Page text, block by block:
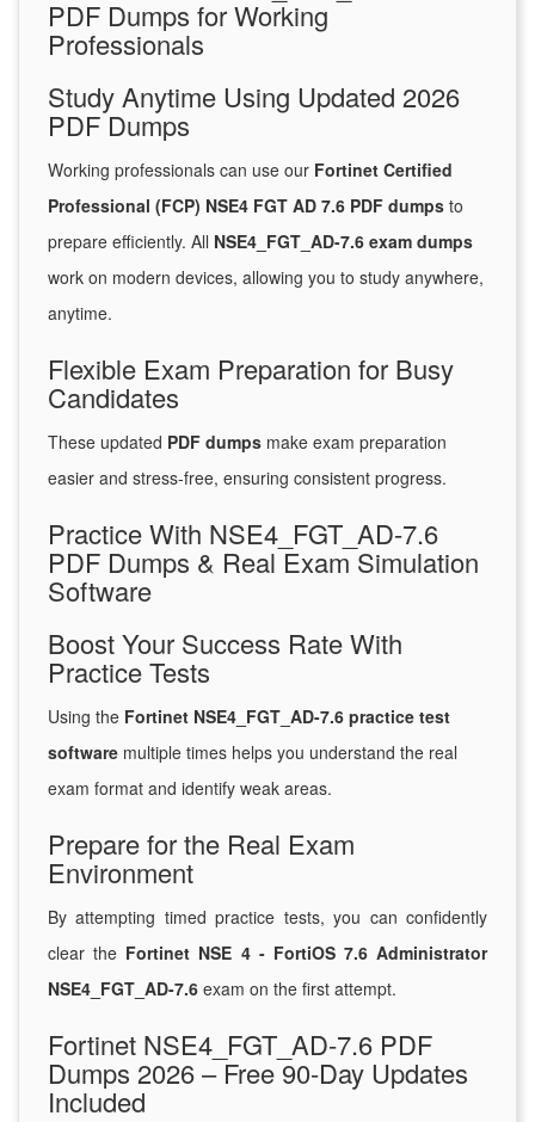
PDF Dumps for Working
Professionals
Study Anytime Using Updated 2026
PDF Dumps
Working professionals can use our Fortinet Certified
Professional (FCP) NSE4 FGT AD 7.6 PDF dumps to
prepare efficiently. All NSE4_FGT_AD-7.6 exam dumps
work on modern devices, allowing you to study anywhere,
anytime.
Flexible Exam Preparation for Busy
Candidates
These updated PDF dumps make exam preparation
easier and stress-free, ensuring consistent progress.
Practice With NSE4_FGT_AD-7.6
PDF Dumps & Real Exam Simulation
Software
Boost Your Success Rate With
Practice Tests
Using the Fortinet NSE4_FGT_AD-7.6 practice test
software multiple times helps you understand the real
exam format and identify weak areas.
Prepare for the Real Exam
Environment
By attempting timed practice tests, you can confidently
clear the Fortinet NSE 4 - FortiOS 7.6 Administrator
NSE4_FGT_AD-7.6 exam on the first attempt.
Fortinet NSE4_FGT_AD-7.6 PDF
Dumps 2026 – Free 90-Day Updates
Included